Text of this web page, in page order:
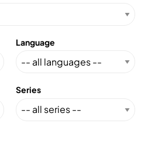
Language
Series